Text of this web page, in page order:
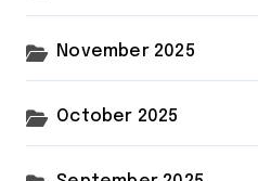
November 2025
October 2025